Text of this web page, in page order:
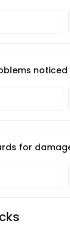
noticed
for